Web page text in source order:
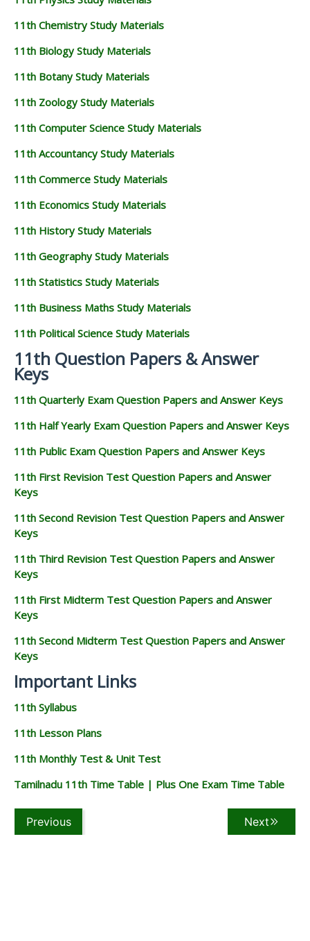
11th Chemistry Study Materials
11th Biology Study Materials
11th Botany Study Materials
11th Zoology Study Materials
11th Computer Science Study Materials
11th Accountancy Study Materials
11th Commerce Study Materials
11th Economics Study Materials
11th History Study Materials
11th Geography Study Materials
11th Statistics Study Materials
11th Business Maths Study Materials
11th Political Science Study Materials
11th Question Papers & Answer
Keys
11th Quarterly Exam Question Papers and Answer Keys
11th Half Yearly Exam Question Papers and Answer Keys
11th Public Exam Question Papers and Answer Keys
11th First Revision Test Question Papers and Answer
Keys
11th Second Revision Test Question Papers and Answer
Keys
11th Third Revision Test Question Papers and Answer
Keys
11th First Midterm Test Question Papers and Answer
Keys
11th Second Midterm Test Question Papers and Answer
Keys
Important Links
11th Syllabus
11th Lesson Plans
11th Monthly Test & Unit Test
Tamilnadu 11th Time Table | Plus One Exam Time Table
Previous Next